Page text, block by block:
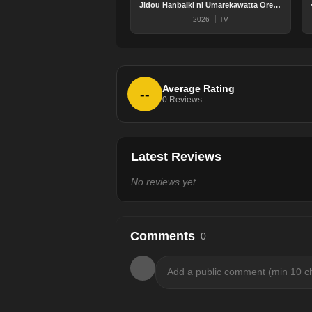
Jidou Hanbaiki ni Umarekawatta Ore wa Meikyuu wo Samayou 3rd Season
2026 TV
-- Average Rating
0 Reviews
Latest Reviews
No reviews yet.
Comments 0